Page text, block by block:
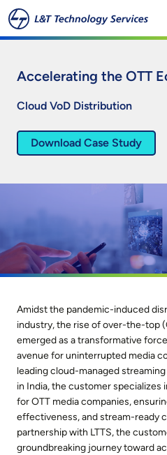
Skip to main content
Accelerating the OTT
Cloud VoD Distribution
Download Case Study
Amidst the pandemic-induced
industry, the rise of over-the-top
emerged as a transformative
avenue for uninterrupted media
leading cloud-managed
in India, the customer
for OTT media companies,
effectiveness, and stream-ready
partnership with LTTS, the
groundbreaking journey toward